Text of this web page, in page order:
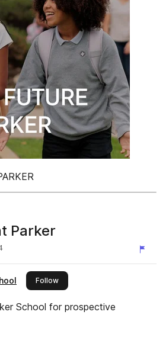
Parker
Followthis publisher
School for prospective